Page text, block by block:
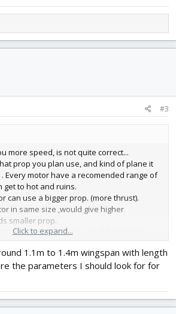
#3
more speed, is not quite correct...
prop you plan use, and kind of plane it
Every motor have a recomended range of
get to hot and ruins.
can use a bigger prop. (more thrust).
in same size ,would give higher
smaller prop.
vs 2820) in similar kv would give more
tractor motor, but effect from prop
Click to expand...
1.1m to 1.4m wingspan with length
the parameters I should look for for